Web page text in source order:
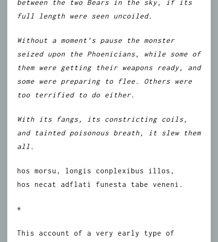
between the two Bears in the sky, if its
full length were seen uncoiled.
Without a moment’s pause the monster
seized upon the Phoenicians, while some of
them were getting their weapons ready, and
some were preparing to flee. Others were
too terrified to do either.
With its fangs, its constricting coils,
and tainted poisonous breath, it slew them
all.
hos morsu, longis conplexibus illos,
hos necat adflati funesta tabe veneni.
*
This account of a very early type of